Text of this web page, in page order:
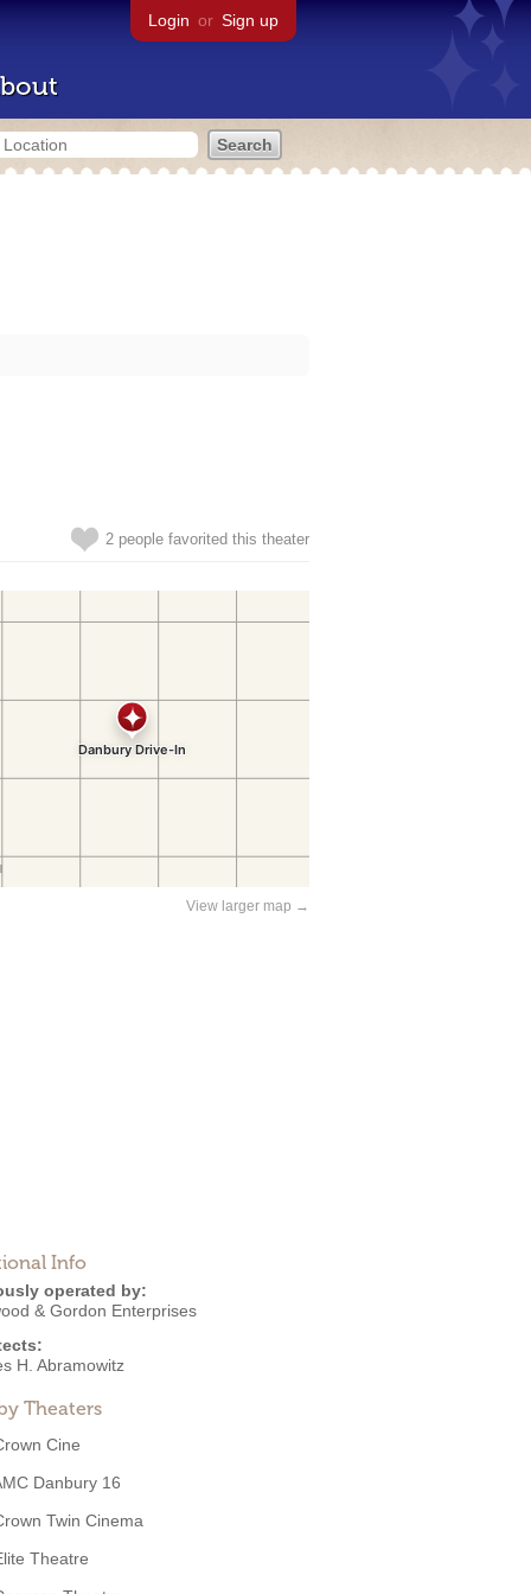
Login or Sign up
2 people favorited this theater
View larger map →
Info
operated by:
& Gordon Enterprises
H. Abramowitz
Theaters
Cine
Danbury 16
Twin Cinema
Theatre